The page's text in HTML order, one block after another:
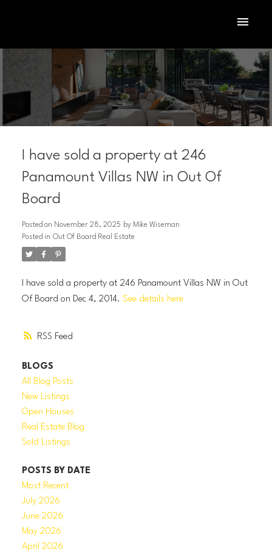
RSS
I have sold a property at 246
Panamount Villas NW in Out Of
Board
Posted on November 28, 2025 by Mike Wiseman
Posted in Out Of Board Real Estate
I have sold a property at 246 Panamount Villas NW in Out
Of Board on Dec 4, 2014. See details here
BLOGS
All Blog Posts
New Listings
Open Houses
Real Estate Blog
Sold Listings
POSTS BY DATE
Most Recent
July 2026
June 2026
May 2026
April 2026